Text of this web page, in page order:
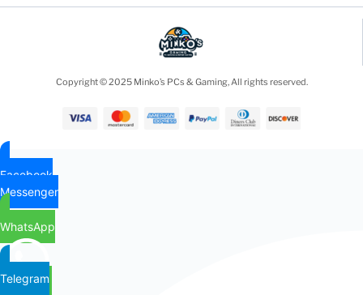
Copyright © 2025 Minko’s PCs & Gaming, All rights reserved.
Facebook
Messenger
WhatsApp
Telegram